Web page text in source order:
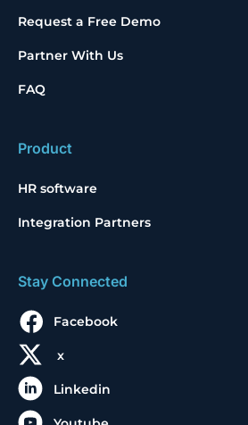
Request a Free Demo
Partner With Us
FAQ
Product
HR software
Integration Partners
Stay Connected
Facebook
x
Linkedin